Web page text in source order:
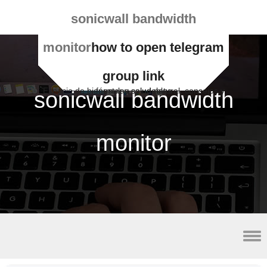
sonicwall bandwidth
monitorhow to open telegram
group link
Espacio de bienestar y salud natural, consejos y fórmulas saludables
sonicwall bandwidth
monitor